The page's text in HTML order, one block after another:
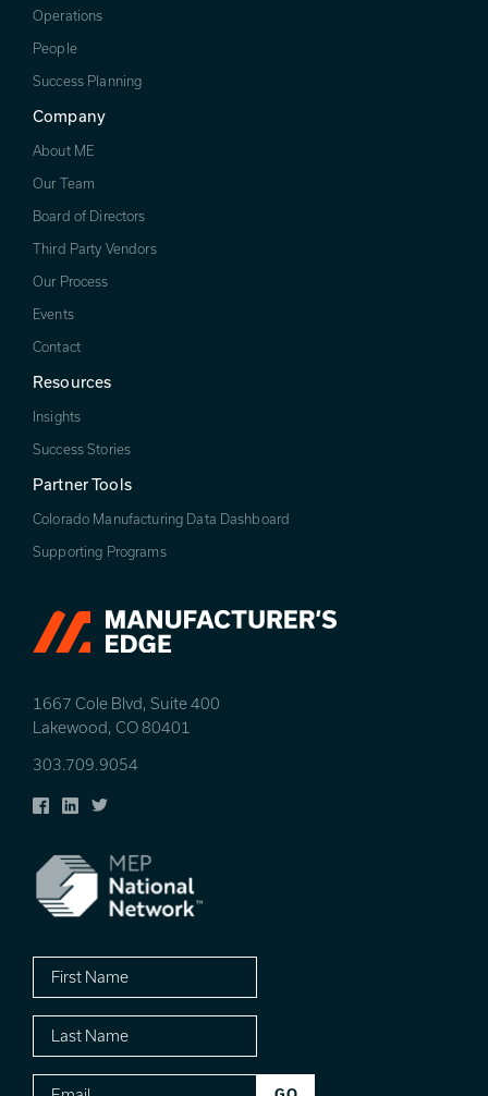
1667 Cole Blvd, Suite 400
Lakewood, CO 80401
303.709.9054
Facebook
LinkedIn
Twitter
Operations
People
Success Planning
Company
About ME
Our Team
Board of Directors
Third Party Vendors
Our Process
Events
Contact
Resources
Insights
Success Stories
Partner Tools
Colorado Manufacturing Data Dashboard
Supporting Programs
First
Name
Last
Name
Email